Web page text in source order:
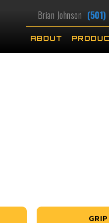
Brian Johnson
ABOUT